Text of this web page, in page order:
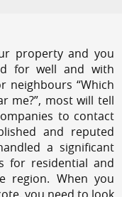
property and you
for well and with
neighbours “Which
me?”, most will tell
to contact
and reputed
a significant
for residential and
region. When you